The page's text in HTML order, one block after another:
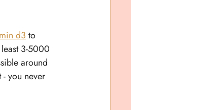
d3 to
3-5000
around
you never